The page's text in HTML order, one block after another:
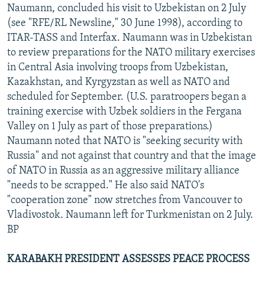
Naumann, concluded his visit to Uzbekistan on 2 July
(see "RFE/RL Newsline," 30 June 1998), according to
ITAR-TASS and Interfax. Naumann was in Uzbekistan
to review preparations for the NATO military exercises
in Central Asia involving troops from Uzbekistan,
Kazakhstan, and Kyrgyzstan as well as NATO and
scheduled for September. (U.S. paratroopers began a
training exercise with Uzbek soldiers in the Fergana
Valley on 1 July as part of those preparations.)
Naumann noted that NATO is "seeking security with
Russia" and not against that country and that the image
of NATO in Russia as an aggressive military alliance
"needs to be scrapped." He also said NATO's
"cooperation zone" now stretches from Vancouver to
Vladivostok. Naumann left for Turkmenistan on 2 July.
BP
KARABAKH PRESIDENT ASSESSES PEACE PROCESS